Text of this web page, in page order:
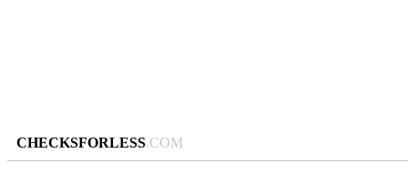
CHECKSFORLESS.COM